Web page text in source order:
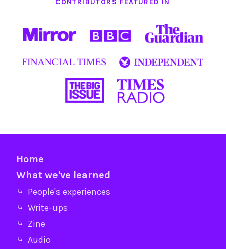
CONTRIBUTORS FEATURED IN
Home
What we've learned
⤷ People's experiences
⤷ Write-ups
⤷ Zine
⤷ Audio